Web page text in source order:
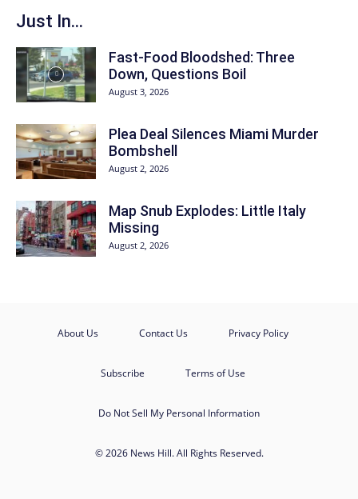
Just In...
Fast-Food Bloodshed: Three
Down, Questions Boil
August 3, 2026
Plea Deal Silences Miami Murder
Bombshell
August 2, 2026
Map Snub Explodes: Little Italy
Missing
August 2, 2026
About Us Contact Us Privacy Policy
Subscribe Terms of Use
Do Not Sell My Personal Information
© 2026 News Hill. All Rights Reserved.